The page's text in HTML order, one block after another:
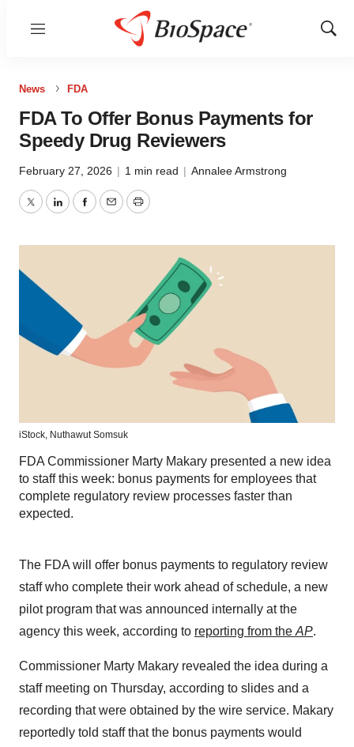
Menu
Show
News FDA
FDA To Offer Bonus Payments for
Speedy Drug Reviewers
February 27, 2026 | 1 min read | Annalee Armstrong
TwitterLinkedInFacebook
EmailPrint
iStock, Nuthawut Somsuk
FDA Commissioner Marty Makary presented a new idea
to staff this week: bonus payments for employees that
complete regulatory review processes faster than
expected.
The FDA will offer bonus payments to regulatory review
staff who complete their work ahead of schedule, a new
pilot program that was announced internally at the
agency this week, according to reporting from the AP.
Commissioner Marty Makary revealed the idea during a
staff meeting on Thursday, according to slides and a
recording that were obtained by the wire service. Makary
reportedly told staff that the bonus payments would